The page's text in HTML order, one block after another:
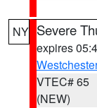
NY Severe
expires
Westchester
VTEC# 65
(NEW)